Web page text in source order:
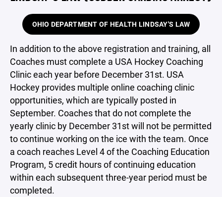
OHIO DEPARTMENT OF HEALTH LINDSAY'S LAW
In addition to the above registration and training, all
Coaches must complete a USA Hockey Coaching
Clinic each year before December 31st. USA
Hockey provides multiple online coaching clinic
opportunities, which are typically posted in
September. Coaches that do not complete the
yearly clinic by December 31st will not be permitted
to continue working on the ice with the team. Once
a coach reaches Level 4 of the Coaching Education
Program, 5 credit hours of continuing education
within each subsequent three-year period must be
completed.